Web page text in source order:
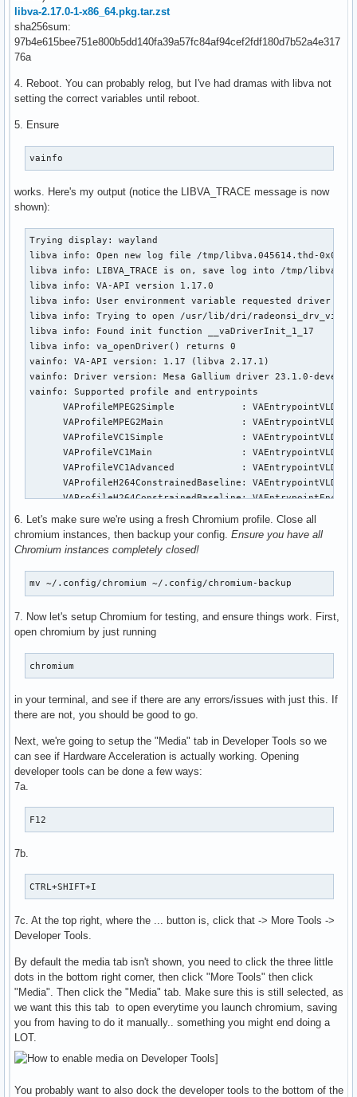
libva-2.17.0-1-x86_64.pkg.tar.zst
sha256sum:
97b4e615bee751e800b5dd140fa39a57fc84af94cef2fdf180d7b52a4e317
76a
4. Reboot. You can probably relog, but I've had dramas with libva not
setting the correct variables until reboot.
5. Ensure
vainfo
works. Here's my output (notice the LIBVA_TRACE message is now
shown):
Trying display: wayland
libva info: Open new log file /tmp/libva.045614.thd-
libva info: LIBVA_TRACE is on, save log into /tmp/
libva info: VA-API version 1.17.0
libva info: User environment variable requested driver
libva info: Trying to open /usr/lib/dri/
libva info: Found init function __vaDriverInit_1_17
libva info: va_openDriver() returns 0
vainfo: VA-API version: 1.17 (libva 2.17.1)
vainfo: Driver version: Mesa Gallium driver 23.1.0-devel for
vainfo: Supported profile and entrypoints
      VAProfileMPEG2Simple            : VAEntrypointVLD
      VAProfileMPEG2Main              : VAEntrypointVLD
      VAProfileVC1Simple              : VAEntrypointVLD
      VAProfileVC1Main                : VAEntrypointVLD
      VAProfileVC1Advanced            : VAEntrypointVLD
      VAProfileH264ConstrainedBaseline: VAEntrypointVLD
VAProfileH264ConstrainedBaseline:
VAProfileH264Main               :
      VAProfileH264High               : VAEntrypointVLD
VAProfileH264High               :
      VAProfileHEVCMain               : VAEntrypointVLD
VAProfileHEVCMain               :
VAProfileHEVCMain10             :
      VAProfileJPEGBaseline           : VAEntrypointVLD
      VAProfileVP9Profile2            : VAEntrypointVLD
VAProfileNone                   :
6. Let's make sure we're using a fresh Chromium profile. Close all
chromium instances, then backup your config. Ensure you have all
Chromium instances completely closed!
mv ~/.config/chromium ~/.config/chromium-backup
7. Now let's setup Chromium for testing, and ensure things work. First,
open chromium by just running
chromium
in your terminal, and see if there are any errors/issues with just this. If
there are not, you should be good to go.
Next, we're going to setup the "Media" tab in Developer Tools so we
can see if Hardware Acceleration is actually working. Opening
developer tools can be done a few ways:
7a.
F12
7b.
CTRL+SHIFT+I
7c. At the top right, where the ... button is, click that -> More Tools ->
Developer Tools.
By default the media tab isn't shown, you need to click the three little
dots in the bottom right corner, then click "More Tools" then click
"Media". Then click the "Media" tab. Make sure this is still selected, as
we want this this tab to open everytime you launch chromium, saving
you from having to do it manually.. something you might end doing a
LOT.
You probably want to also dock the developer tools to the bottom of the